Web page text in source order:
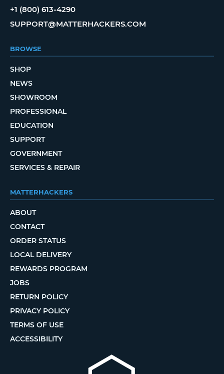
+1 (800) 613-4290
SUPPORT@MATTERHACKERS.COM
BROWSE
SHOP
NEWS
SHOWROOM
PROFESSIONAL
EDUCATION
SUPPORT
GOVERNMENT
SERVICES & REPAIR
MATTERHACKERS
ABOUT
CONTACT
ORDER STATUS
LOCAL DELIVERY
REWARDS PROGRAM
JOBS
RETURN POLICY
PRIVACY POLICY
TERMS OF USE
ACCESSIBILITY